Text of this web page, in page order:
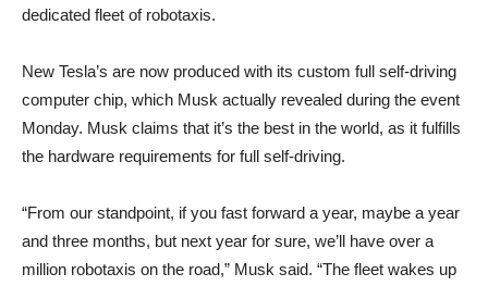
dedicated fleet of robotaxis.
New Tesla’s are now produced with its custom full self-driving
computer chip, which Musk actually revealed during the event
Monday. Musk claims that it’s the best in the world, as it fulfills
the hardware requirements for full self-driving.
“From our standpoint, if you fast forward a year, maybe a year
and three months, but next year for sure, we’ll have over a
million robotaxis on the road,” Musk said. “The fleet wakes up